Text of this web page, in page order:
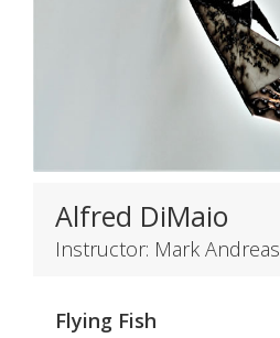
Alfred DiMaio
Instructor: Mark Andreas
Flying Fish